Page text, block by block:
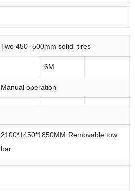
Two 450- 500mm solid tires
6M
Manual operation
2100*1450*1850MM Removable tow
bar